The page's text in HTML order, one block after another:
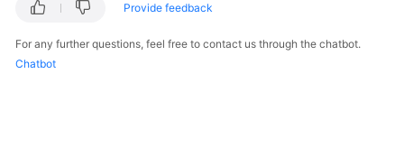
Provide feedback
For any further questions, feel free to contact us through the chatbot.
Chatbot